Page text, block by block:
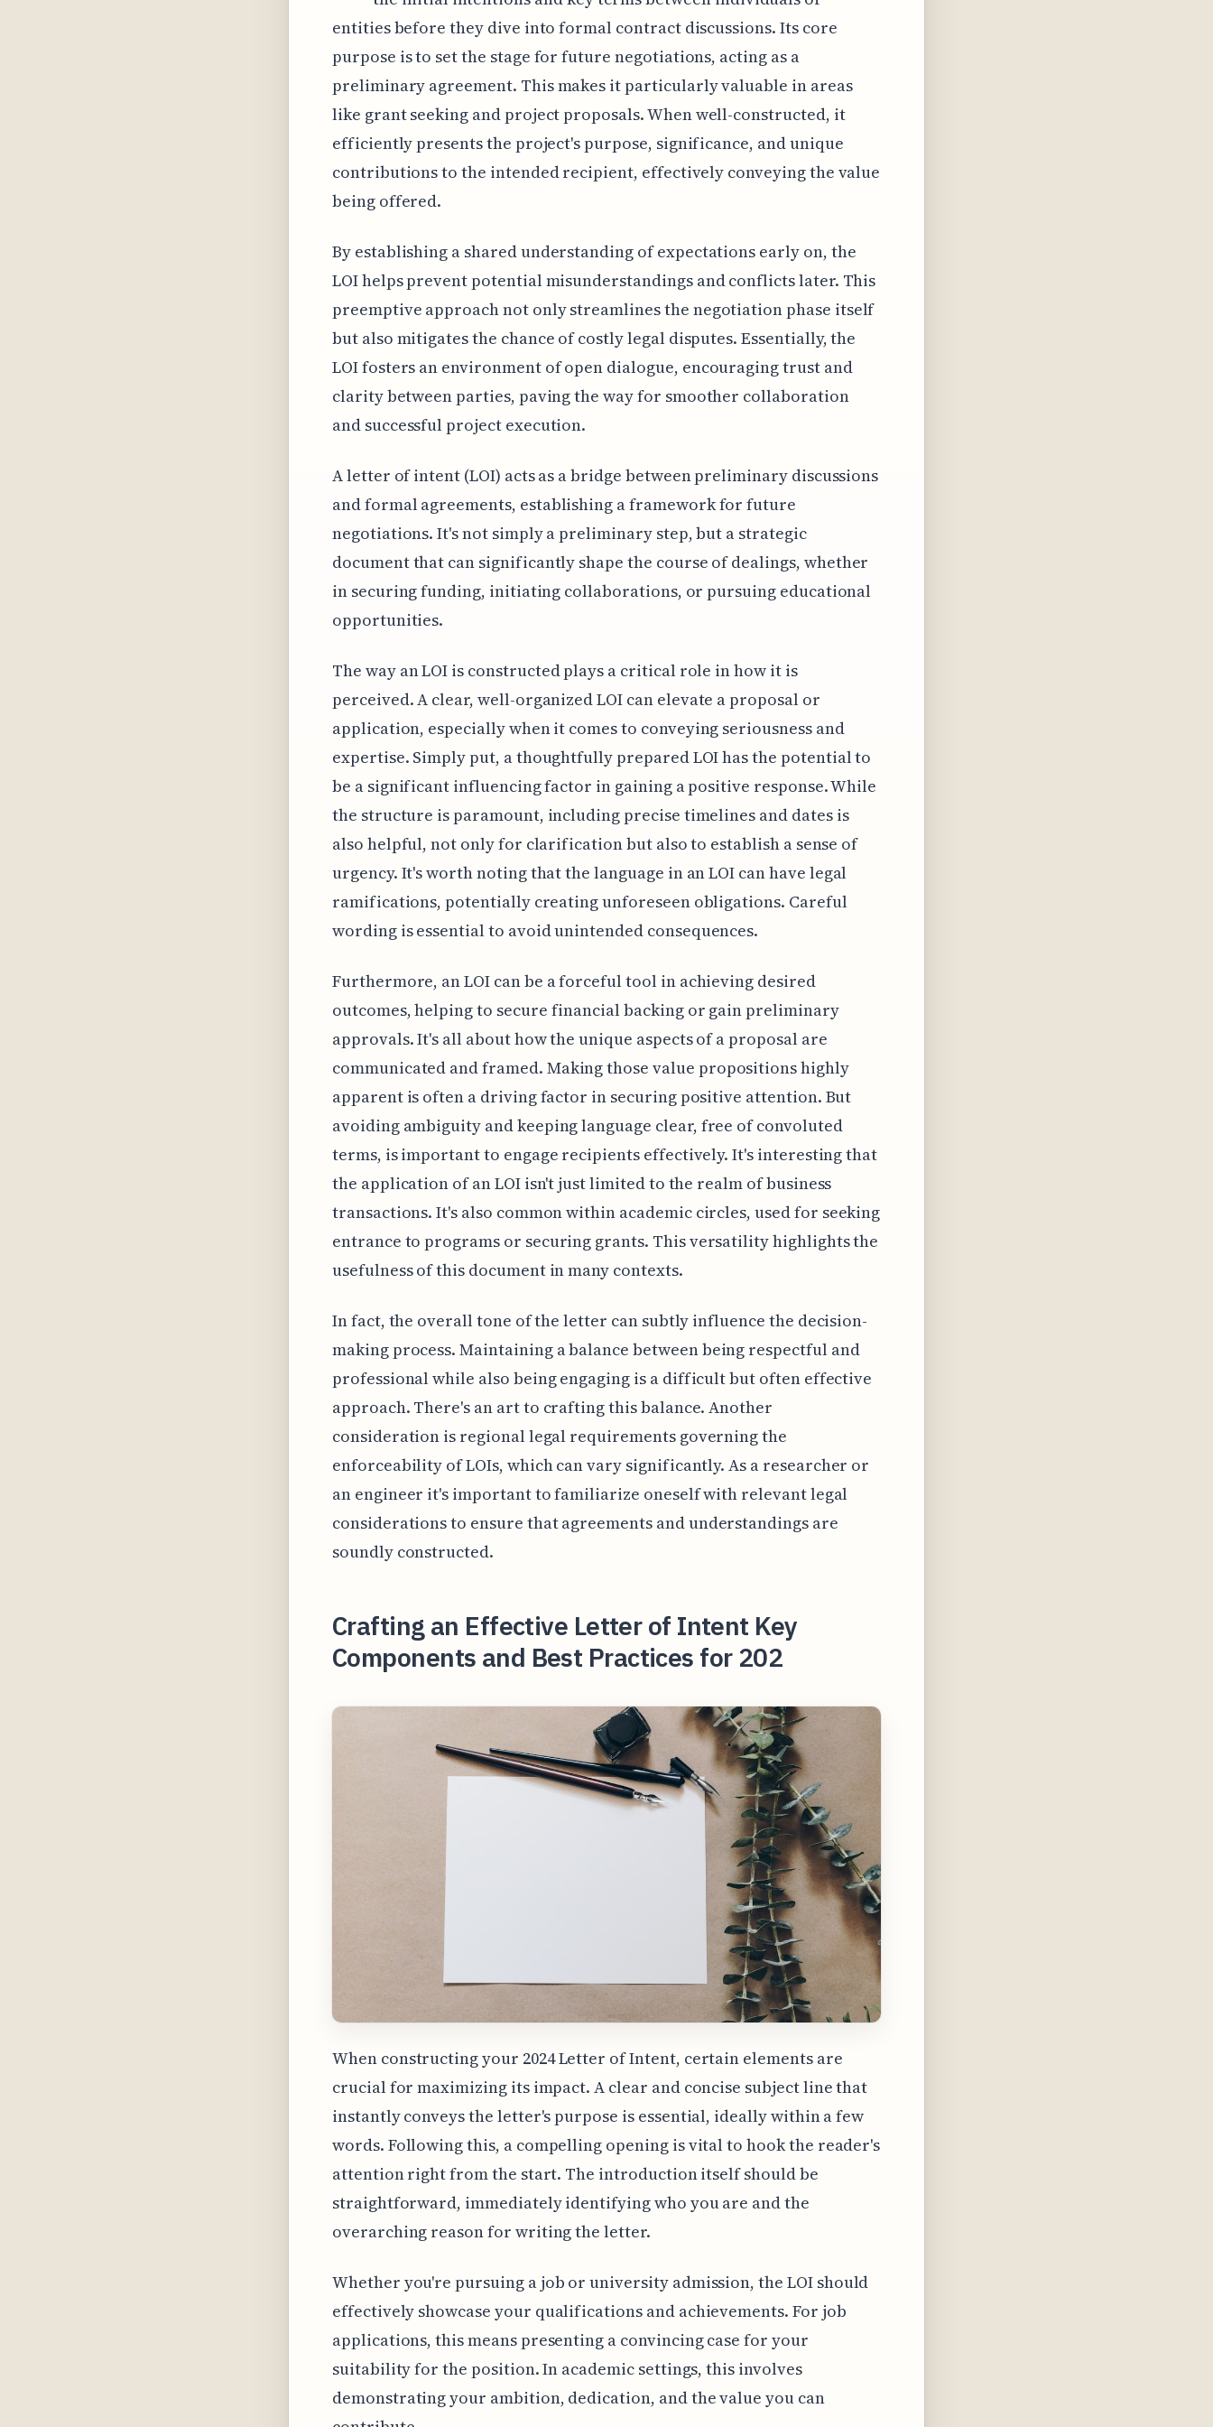
entities before they dive into formal contract discussions. Its core
purpose is to set the stage for future negotiations, acting as a
preliminary agreement. This makes it particularly valuable in areas
like grant seeking and project proposals. When well-constructed, it
efficiently presents the project's purpose, significance, and unique
contributions to the intended recipient, effectively conveying the value
being offered.
By establishing a shared understanding of expectations early on, the
LOI helps prevent potential misunderstandings and conflicts later. This
preemptive approach not only streamlines the negotiation phase itself
but also mitigates the chance of costly legal disputes. Essentially, the
LOI fosters an environment of open dialogue, encouraging trust and
clarity between parties, paving the way for smoother collaboration
and successful project execution.
A letter of intent (LOI) acts as a bridge between preliminary discussions
and formal agreements, establishing a framework for future
negotiations. It's not simply a preliminary step, but a strategic
document that can significantly shape the course of dealings, whether
in securing funding, initiating collaborations, or pursuing educational
opportunities.
The way an LOI is constructed plays a critical role in how it is
perceived. A clear, well-organized LOI can elevate a proposal or
application, especially when it comes to conveying seriousness and
expertise. Simply put, a thoughtfully prepared LOI has the potential to
be a significant influencing factor in gaining a positive response. While
the structure is paramount, including precise timelines and dates is
also helpful, not only for clarification but also to establish a sense of
urgency. It's worth noting that the language in an LOI can have legal
ramifications, potentially creating unforeseen obligations. Careful
wording is essential to avoid unintended consequences.
Furthermore, an LOI can be a forceful tool in achieving desired
outcomes, helping to secure financial backing or gain preliminary
approvals. It's all about how the unique aspects of a proposal are
communicated and framed. Making those value propositions highly
apparent is often a driving factor in securing positive attention. But
avoiding ambiguity and keeping language clear, free of convoluted
terms, is important to engage recipients effectively. It's interesting that
the application of an LOI isn't just limited to the realm of business
transactions. It's also common within academic circles, used for seeking
entrance to programs or securing grants. This versatility highlights the
usefulness of this document in many contexts.
In fact, the overall tone of the letter can subtly influence the decision-
making process. Maintaining a balance between being respectful and
professional while also being engaging is a difficult but often effective
approach. There's an art to crafting this balance. Another
consideration is regional legal requirements governing the
enforceability of LOIs, which can vary significantly. As a researcher or
an engineer it's important to familiarize oneself with relevant legal
considerations to ensure that agreements and understandings are
soundly constructed.
Crafting an Effective Letter of Intent Key
Components and Best Practices for 202
When constructing your 2024 Letter of Intent, certain elements are
crucial for maximizing its impact. A clear and concise subject line that
instantly conveys the letter's purpose is essential, ideally within a few
words. Following this, a compelling opening is vital to hook the reader's
attention right from the start. The introduction itself should be
straightforward, immediately identifying who you are and the
overarching reason for writing the letter.
Whether you're pursuing a job or university admission, the LOI should
effectively showcase your qualifications and achievements. For job
applications, this means presenting a convincing case for your
suitability for the position. In academic settings, this involves
demonstrating your ambition, dedication, and the value you can